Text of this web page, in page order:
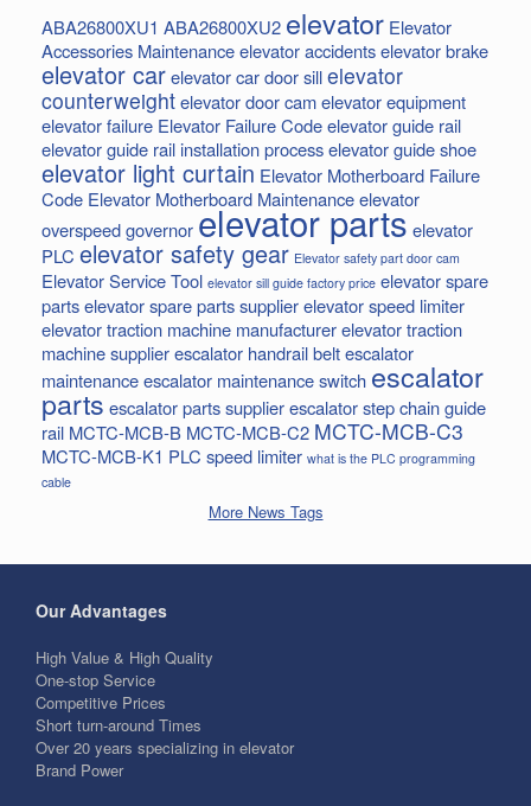
ABA26800XU1 ABA26800XU2 elevator Elevator
Accessories Maintenanceelevator accidentselevator brake
elevator carelevator car door sillelevator
counterweightelevator door camelevator equipment
elevator failure Elevator Failure Codeelevator guide rail
elevator guide rail installation processelevator guide shoe
elevator light curtain Elevator Motherboard Failure
Code Elevator Motherboard Maintenanceelevator
overspeed governorelevator partselevator
PLC elevator safety gear Elevator safety part door cam
Elevator Service Tool elevator sill guide factory price elevator spare
partselevator spare parts supplierelevator speed limiter
elevator traction machine manufacturerelevator traction
machine supplierescalator handrail beltescalator
maintenanceescalator maintenance switch escalator
parts escalator parts supplierescalator step chainguide
rail MCTC-MCB-B MCTC-MCB-C2 MCTC-MCB-C3
MCTC-MCB-K1 PLC speed limiter what is the PLC programming
cable
More News Tags
Our Advantages
High Value & High Quality
One-stop Service
Competitive Prices
Short turn-around Times
Over 20 years specializing in elevator
Brand Power